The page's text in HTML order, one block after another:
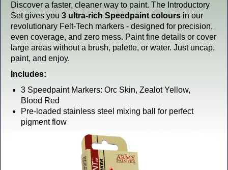
Discover a faster, cleaner way to paint. The Introductory
Set gives you 3 ultra-rich Speedpaint colours in our
revolutionary Felt-Tech markers - designed for precision,
even coverage, and zero mess. Paint fine details or cover
large areas without a brush, palette, or water. Just uncap,
paint, and enjoy.
Includes:
3 Speedpaint Markers: Orc Skin, Zealot Yellow,
Blood Red
Pre-loaded stainless steel mixing ball for perfect
pigment flow